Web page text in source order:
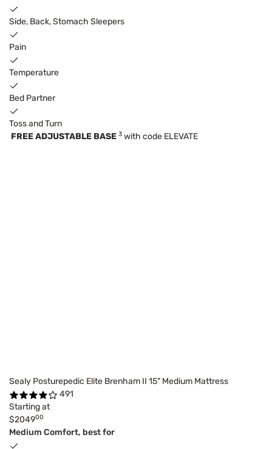
Side, Back, Stomach Sleepers
Pain
Temperature
Bed Partner
Toss and Turn
FREE ADJUSTABLE BASE 3 with code ELEVATE
Sealy Posturepedic Elite Brenham II 15" Medium Mattress
491
Starting at
$204900
Medium Comfort, best for